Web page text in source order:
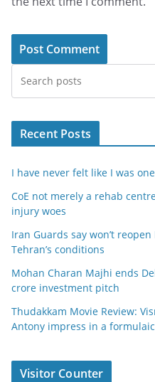
Recent Posts
I have never felt like I was
CoE not merely a rehab
injury woes
Iran Guards say won’t
Tehran’s conditions
Mohan Charan Majhi ends
crore investment pitch
Thudakkam Movie Review:
Antony impress in a formulaic
Visitor Counter